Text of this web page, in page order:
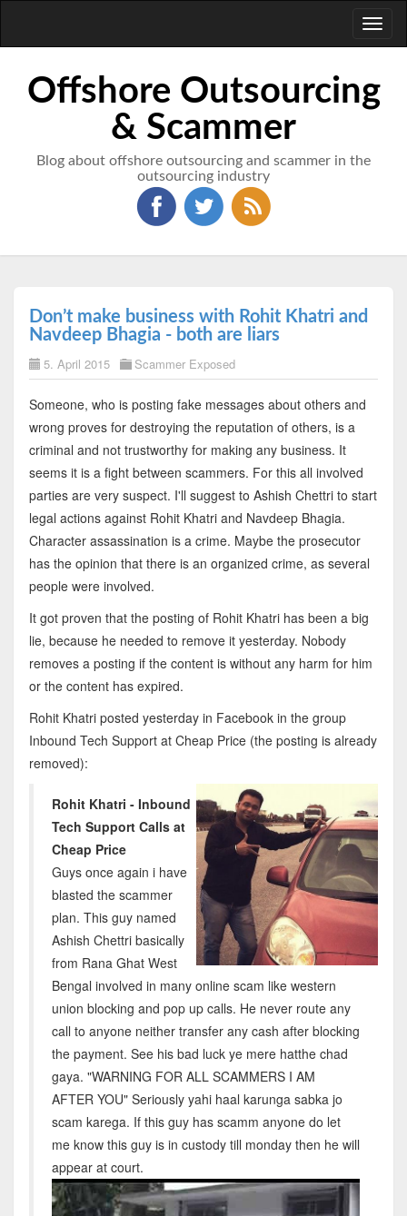
Offshore Outsourcing
& Scammer
Blog about offshore outsourcing and scammer in the
outsourcing industry
Don’t make business with Rohit Khatri and
Navdeep Bhagia - both are liars
5. April 2015 Scammer Exposed
Someone, who is posting fake messages about others and
wrong proves for destroying the reputation of others, is a
criminal and not trustworthy for making any business. It
seems it is a fight between scammers. For this all involved
parties are very suspect. I'll suggest to Ashish Chettri to start
legal actions against Rohit Khatri and Navdeep Bhagia.
Character assassination is a crime. Maybe the prosecutor
has the opinion that there is an organized crime, as several
people were involved.
It got proven that the posting of Rohit Khatri has been a big
lie, because he needed to remove it yesterday. Nobody
removes a posting if the content is without any harm for him
or the content has expired.
Rohit Khatri posted yesterday in Facebook in the group
Inbound Tech Support at Cheap Price (the posting is already
removed):
Rohit Khatri - Inbound
Tech Support Calls at
Cheap Price
Guys once again i have
blasted the scammer
plan. This guy named
Ashish Chettri basically
from Rana Ghat West
Bengal involved in many online scam like western
union blocking and pop up calls. He never route any
call to anyone neither transfer any cash after blocking
the payment. See his bad luck ye mere hatthe chad
gaya. "WARNING FOR ALL SCAMMERS I AM
AFTER YOU" Seriously yahi haal karunga sabka jo
scam karega. If this guy has scamm anyone do let
me know this guy is in custody till monday then he will
appear at court.